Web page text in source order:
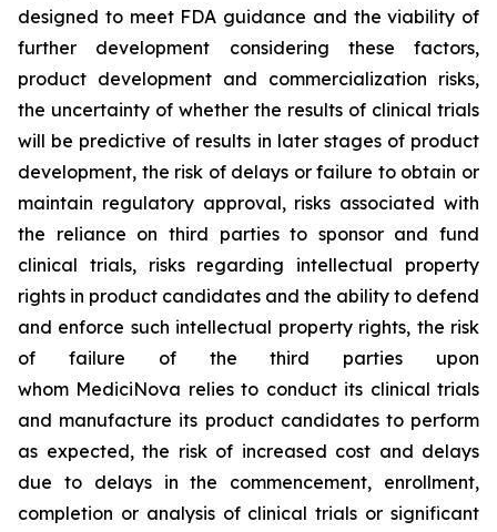
designed to meet FDA guidance and the viability of
further development considering these factors,
product development and commercialization risks,
the uncertainty of whether the results of clinical trials
will be predictive of results in later stages of product
development, the risk of delays or failure to obtain or
maintain regulatory approval, risks associated with
the reliance on third parties to sponsor and fund
clinical trials, risks regarding intellectual property
rights in product candidates and the ability to defend
and enforce such intellectual property rights, the risk
of failure of the third parties upon
whom MediciNova relies to conduct its clinical trials
and manufacture its product candidates to perform
as expected, the risk of increased cost and delays
due to delays in the commencement, enrollment,
completion or analysis of clinical trials or significant